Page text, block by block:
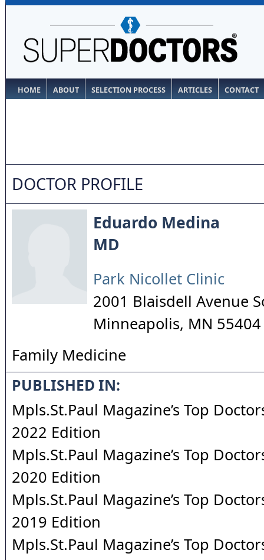
HOME ABOUT SELECTION PROCESS ARTICLES CONTACT
DOCTOR PROFILE
Eduardo Medina
MD
Park Nicollet Clinic
2001 Blaisdell Avenue
Minneapolis, MN 55404
Family Medicine
PUBLISHED IN:
Mpls.St.Paul Magazine’s Top
2022 Edition
Mpls.St.Paul Magazine’s Top
2020 Edition
Mpls.St.Paul Magazine’s Top
2019 Edition
Mpls.St.Paul Magazine’s Top